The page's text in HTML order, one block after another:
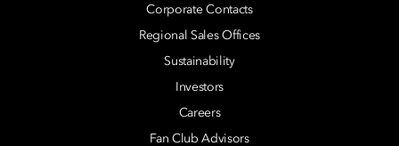
Corporate Contacts
Regional Sales Offices
Sustainability
Investors
Careers
Fan Club Advisors